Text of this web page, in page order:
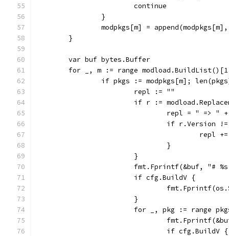
			continue
		}
modpkgs[m] =
	}
	var buf bytes.Buffer
for _, m := range
if pkgs := modpkgs[m];
			repl := ""
if r :=
repl = " => "
if r.Version
				}
			}
fmt.Fprintf(&buf, "#
			if cfg.BuildV {
			}
for _, pkg := range
				if cfg.BuildV {